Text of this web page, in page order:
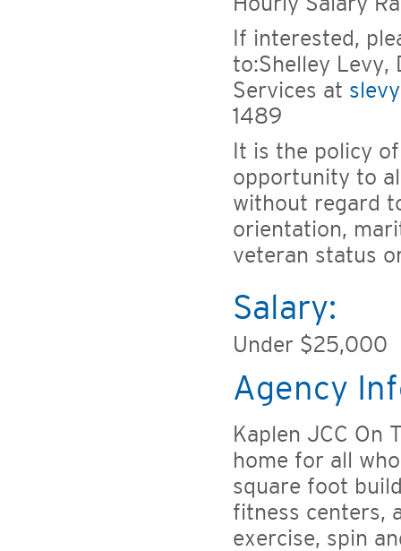
If interested,
to:Shelley Levy,
Services at
1489
It is the policy
opportunity to
without regard
orientation,
veteran status
Salary:
Under $25,000
Agency
Kaplen JCC On
home for all
square foot
fitness centers,
exercise, spin